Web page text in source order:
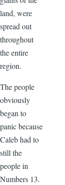
land, were
spread out
throughout
the entire
region.
The people
obviously
began to
panic because
Caleb had to
still the
people in
Numbers 13.